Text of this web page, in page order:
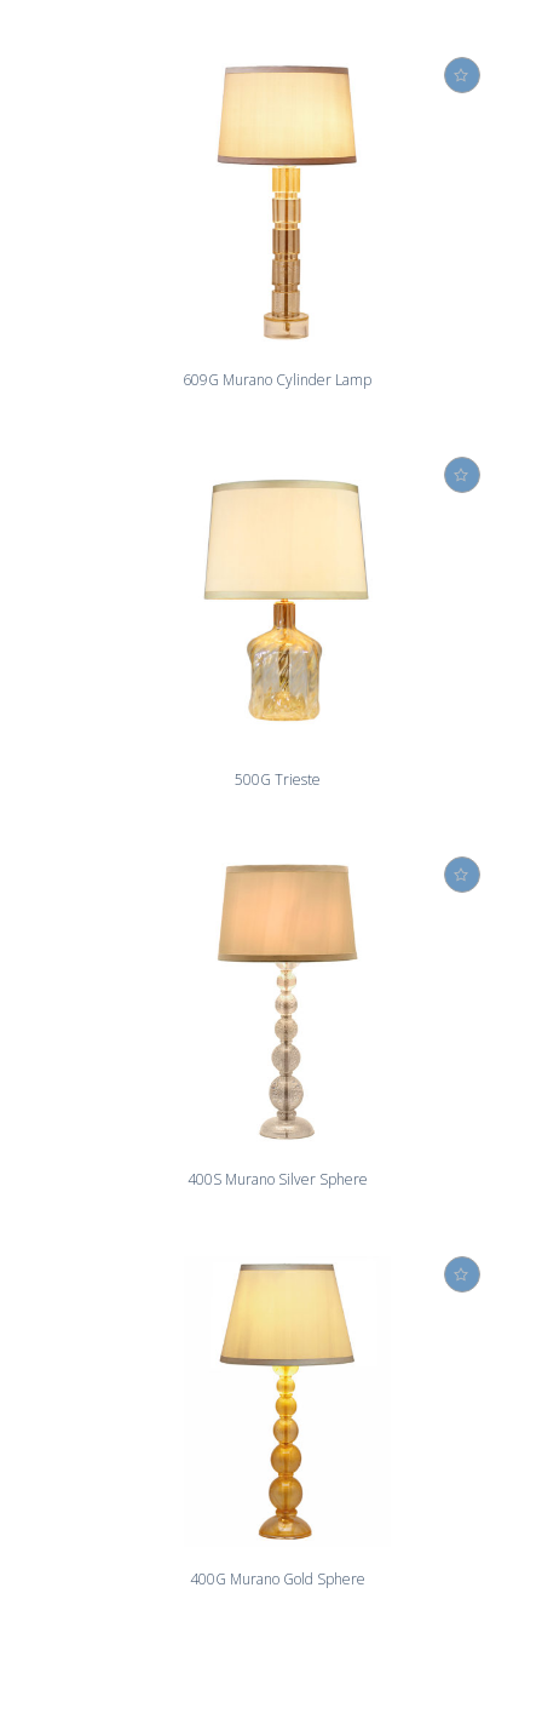
609G Murano Cylinder Lamp
500G Trieste
400S Murano Silver Sphere
400G Murano Gold Sphere